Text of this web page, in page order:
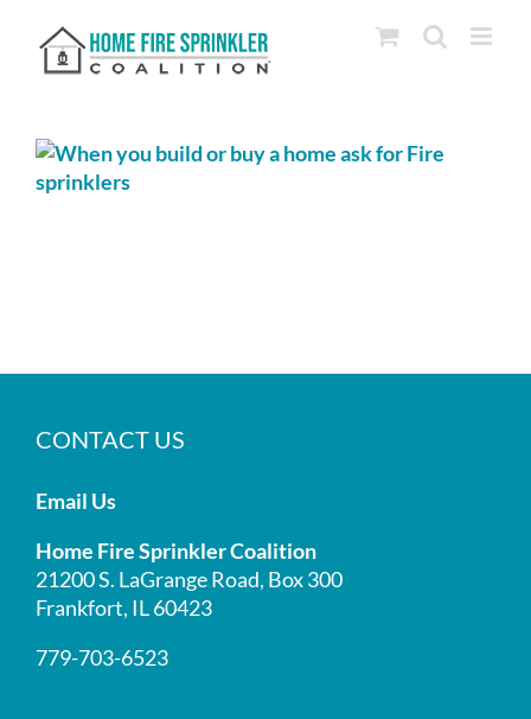
content
CONTACT US
Email Us
Home Fire Sprinkler Coalition
21200 S. LaGrange Road, Box 300
Frankfort, IL 60423
779-703-6523